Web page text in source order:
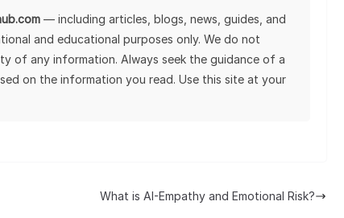
— including articles, blogs, news, guides, and
and educational purposes only. We do not
of any information. Always seek the guidance of a
on the information you read. Use this site at your
What is AI-Empathy and Emotional Risk?